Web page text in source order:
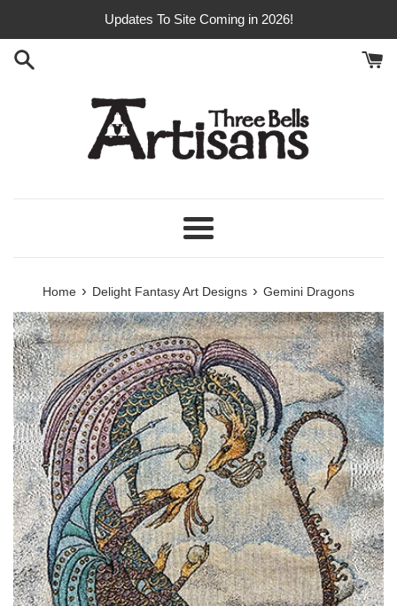
content
Updates To Site Coming in 2026!
Menu
Home › Delight Fantasy Art Designs › Gemini Dragons